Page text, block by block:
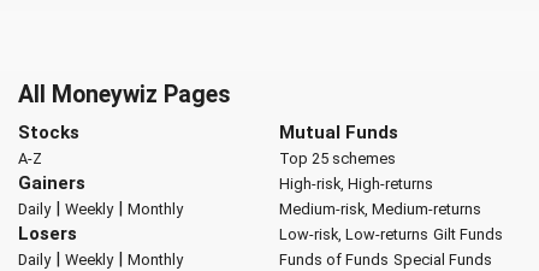
All Moneywiz Pages
Stocks
A-Z
Gainers
Daily| Weekly| Monthly
Losers
Daily| Weekly| Monthly
Mutual Funds
Top 25 schemes
High-risk, High-returns
Medium-risk, Medium-returns
Low-risk, Low-returns Gilt Funds
Funds of Funds Special Funds